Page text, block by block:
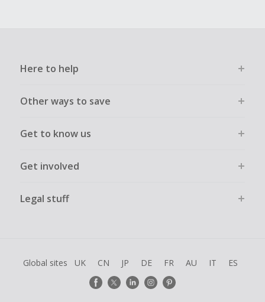
Here to help
Other ways to save
Get to know us
Get involved
Legal stuff
Global sites UK CN JP DE FR AU IT ES